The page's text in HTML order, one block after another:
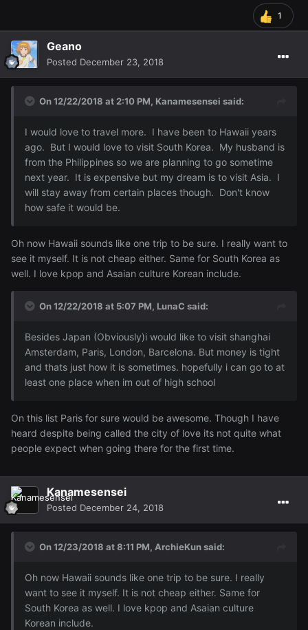
1
Geano
Posted December 23, 2018
On 12/22/2018 at 2:10 PM, Kanamesensei said:
I would love to travel more. I have been to Hawaii years
ago. But I would love to visit South Korea. My husband is
from the Philippines so we are planning to go sometime
next year. It is expensive but my dream is to visit Asia. I
will stay away from certain places though. Don't know
how safe it would be.
Oh now Hawaii sounds like one trip to be sure. I really want to
see it myself. It is not cheap either. Same for South Korea as
well. I love kpop and Asaian culture Korean include.
On 12/22/2018 at 5:07 PM, LunaC said:
Besides Japan (Obviously)i would like to visit shanghai
Amsterdam, Paris, London, Barcelona. But money is tight
and thats just how it is sometimes. hopefully i can go to at
least one place when im out of high school
On this list Paris for sure would be awesome. Though I have
heard despite being called the city of love its not quite what
people expect when going there for the first time.
Kanamesensei
Posted December 24, 2018
On 12/23/2018 at 8:11 PM, ArchieKunsaid:
Oh now Hawaii sounds like one trip to be sure. I really
want to see it myself. It is not cheap either. Same for
South Korea as well. I love kpop and Asaian culture
Korean include.